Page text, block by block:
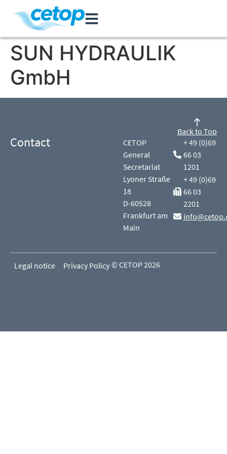
SUN HYDRAULIK
GmbH
Contact
CETOP
General
Secretariat
Lyoner Straße
18
D-60528
Frankfurt am
Main
+ 49 (0)69
66 03
1201
+ 49 (0)69
66 03
2201
Back to Top
Legal notice Privacy Policy © CETOP 2026